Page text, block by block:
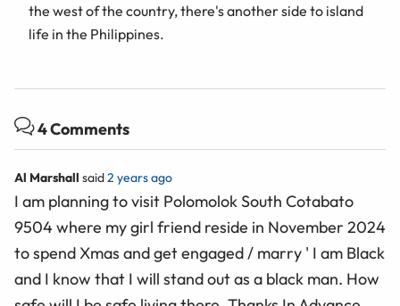
the west of the country, there's another side to island
life in the Philippines.
4 Comments
Al Marshall said2 years ago
I am planning to visit Polomolok South Cotabato
9504 where my girl friend reside in November 2024
to spend Xmas and get engaged / marry ' I am Black
and I know that I will stand out as a black man. How